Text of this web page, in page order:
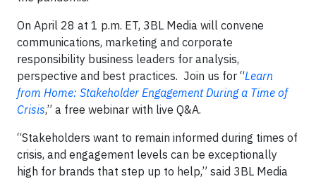
On April 28 at 1 p.m. ET, 3BL Media will convene
communications, marketing and corporate
responsibility business leaders for analysis,
perspective and best practices. Join us for “Learn
from Home: Stakeholder Engagement During a Time of
Crisis,” a free webinar with live Q&A.
“Stakeholders want to remain informed during times of
crisis, and engagement levels can be exceptionally
high for brands that step up to help,” said 3BL Media